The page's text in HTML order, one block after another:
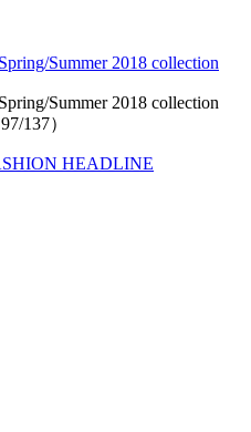
Summer 2018 collection
Summer 2018 collection
137）
HEADLINE